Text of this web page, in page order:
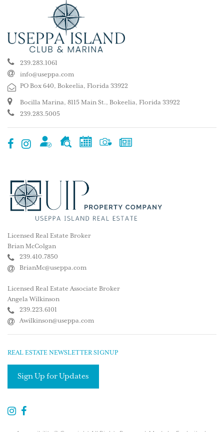
239.283.1061
info@useppa.com
PO Box 640, Bokeelia, Florida 33922
Bocilla Marina, 8115 Main St., Bokeelia, Florida 33922
239.283.5005
Licensed Real Estate Broker
Brian McColgan
239.410.7850
BrianMc@useppa.com
Licensed Real Estate Associate Broker
Angela Wilkinson
239.223.6101
Awilkinson@useppa.com
REAL ESTATE NEWSLETTER SIGNUP
Sign Up for Updates